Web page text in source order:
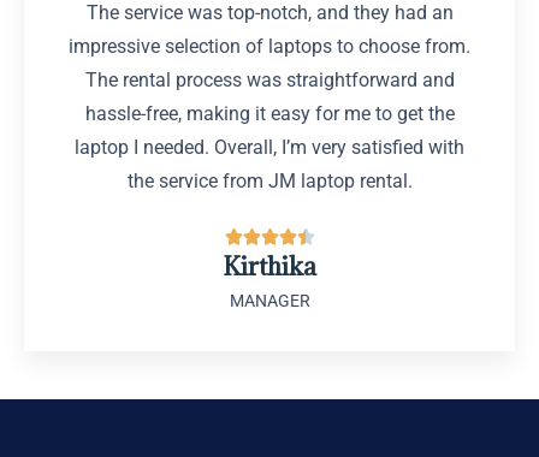
The service was top-notch, and they had an
impressive selection of laptops to choose from.
The rental process was straightforward and
hassle-free, making it easy for me to get the
laptop I needed. Overall, I’m very satisfied with
the service from JM laptop rental.

Kirthika
MANAGER